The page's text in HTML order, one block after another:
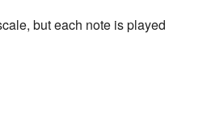
but each note is played